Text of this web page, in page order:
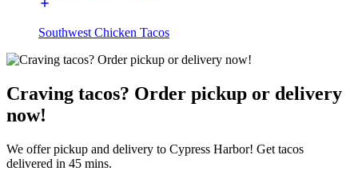
Southwest Chicken Tacos
Craving tacos? Order pickup or delivery
now!
We offer pickup and delivery to Cypress Harbor! Get tacos
delivered in 45 mins.